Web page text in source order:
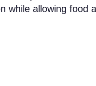
while allowing